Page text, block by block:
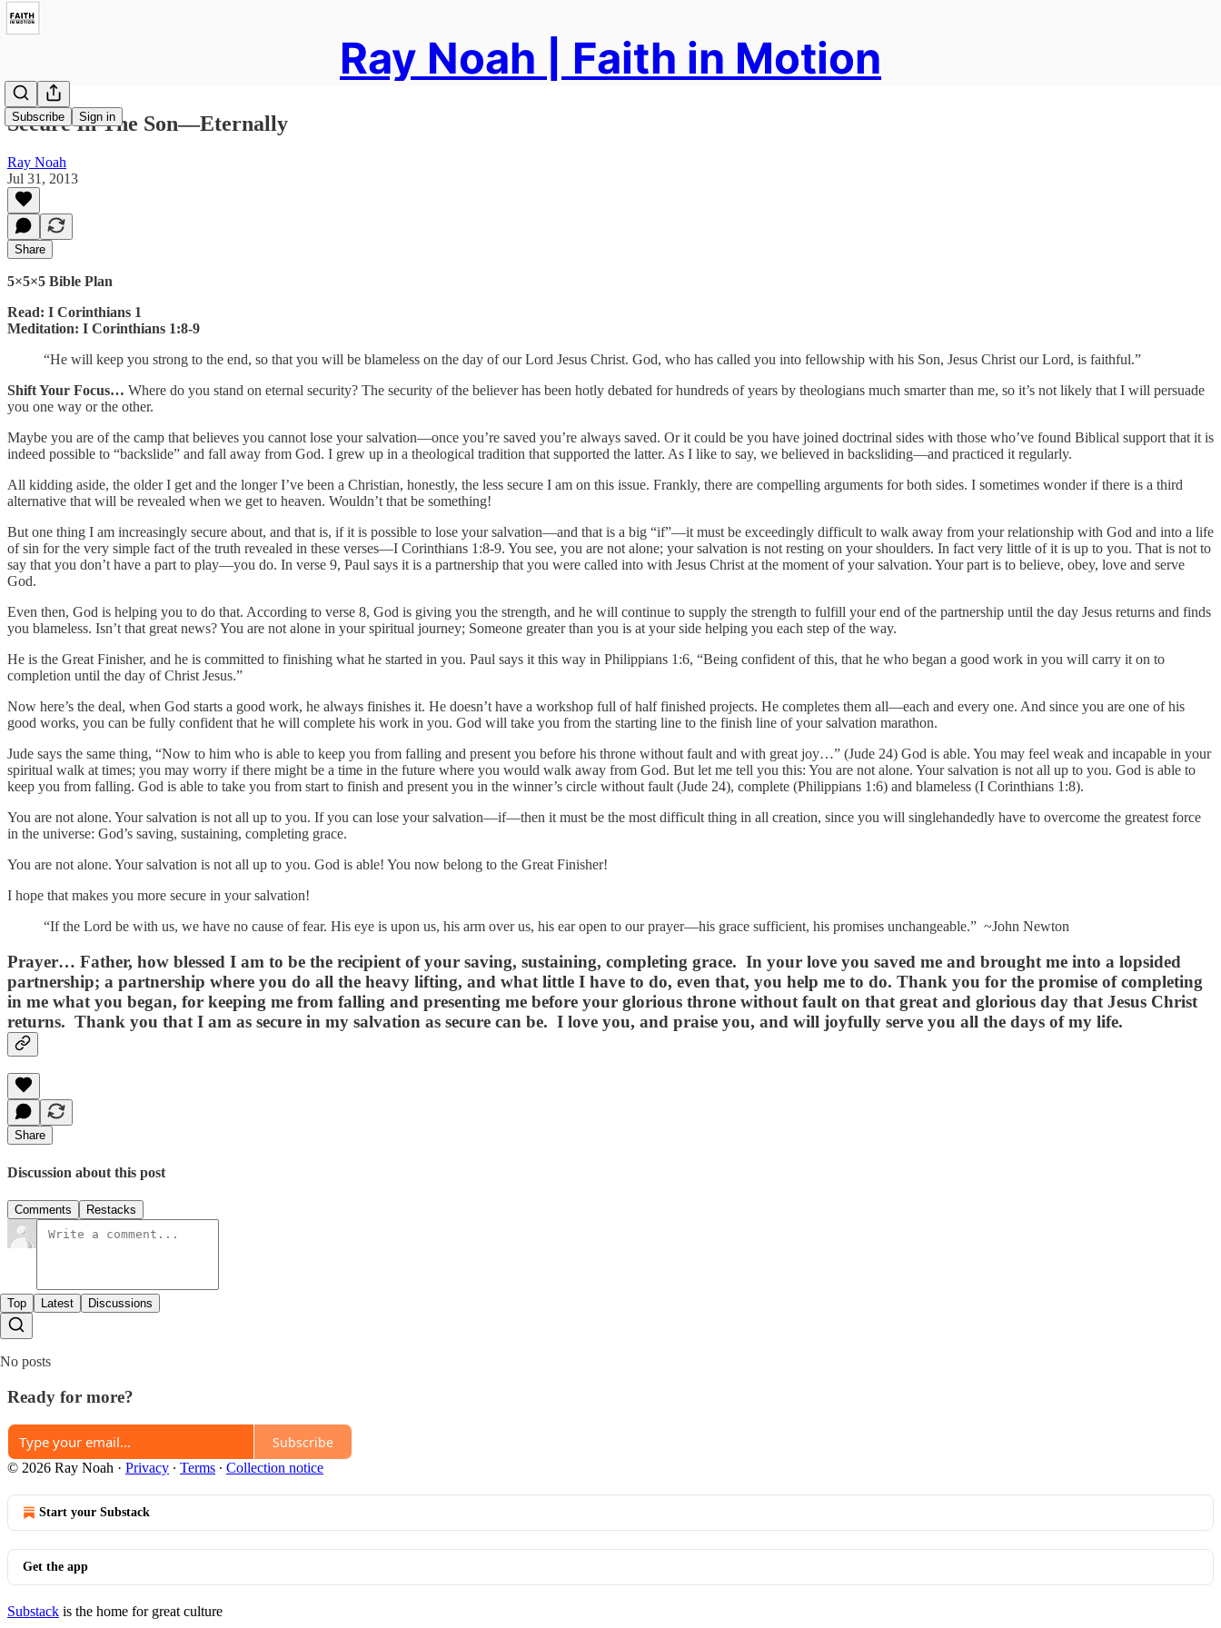
Ray Noah | Faith in Motion
Subscribe Sign in
Secure In The Son—Eternally
Ray Noah
Jul 31, 2013
Share
5×5×5 Bible Plan
Read: I Corinthians 1
Meditation: I Corinthians 1:8-9
“He will keep you strong to the end, so that you will be blameless on the day of our Lord Jesus Christ. God, who has called you into fellowship with his Son, Jesus Christ our Lord, is faithful.”
Shift Your Focus… Where do you stand on eternal security? The security of the believer has been hotly debated for hundreds of years by theologians much smarter than me, so it’s not likely that I will persuade
you one way or the other.
Maybe you are of the camp that believes you cannot lose your salvation—once you’re saved you’re always saved. Or it could be you have joined doctrinal sides with those who’ve found Biblical support that it is
indeed possible to “backslide” and fall away from God. I grew up in a theological tradition that supported the latter. As I like to say, we believed in backsliding—and practiced it regularly.
All kidding aside, the older I get and the longer I’ve been a Christian, honestly, the less secure I am on this issue. Frankly, there are compelling arguments for both sides. I sometimes wonder if there is a third
alternative that will be revealed when we get to heaven. Wouldn’t that be something!
But one thing I am increasingly secure about, and that is, if it is possible to lose your salvation—and that is a big “if”—it must be exceedingly difficult to walk away from your relationship with God and into a life
of sin for the very simple fact of the truth revealed in these verses—I Corinthians 1:8-9. You see, you are not alone; your salvation is not resting on your shoulders. In fact very little of it is up to you. That is not to
say that you don’t have a part to play—you do. In verse 9, Paul says it is a partnership that you were called into with Jesus Christ at the moment of your salvation. Your part is to believe, obey, love and serve
God.
Even then, God is helping you to do that. According to verse 8, God is giving you the strength, and he will continue to supply the strength to fulfill your end of the partnership until the day Jesus returns and finds
you blameless. Isn’t that great news? You are not alone in your spiritual journey; Someone greater than you is at your side helping you each step of the way.
He is the Great Finisher, and he is committed to finishing what he started in you. Paul says it this way in Philippians 1:6, “Being confident of this, that he who began a good work in you will carry it on to
completion until the day of Christ Jesus.”
Now here’s the deal, when God starts a good work, he always finishes it. He doesn’t have a workshop full of half finished projects. He completes them all—each and every one. And since you are one of his
good works, you can be fully confident that he will complete his work in you. God will take you from the starting line to the finish line of your salvation marathon.
Jude says the same thing, “Now to him who is able to keep you from falling and present you before his throne without fault and with great joy…” (Jude 24) God is able. You may feel weak and incapable in your
spiritual walk at times; you may worry if there might be a time in the future where you would walk away from God. But let me tell you this: You are not alone. Your salvation is not all up to you. God is able to
keep you from falling. God is able to take you from start to finish and present you in the winner’s circle without fault (Jude 24), complete (Philippians 1:6) and blameless (I Corinthians 1:8).
You are not alone. Your salvation is not all up to you. If you can lose your salvation—if—then it must be the most difficult thing in all creation, since you will singlehandedly have to overcome the greatest force
in the universe: God’s saving, sustaining, completing grace.
You are not alone. Your salvation is not all up to you. God is able! You now belong to the Great Finisher!
I hope that makes you more secure in your salvation!
“If the Lord be with us, we have no cause of fear. His eye is upon us, his arm over us, his ear open to our prayer—his grace sufficient, his promises unchangeable.” ~John Newton
Prayer… Father, how blessed I am to be the recipient of your saving, sustaining, completing grace. In your love you saved me and brought me into a lopsided
partnership; a partnership where you do all the heavy lifting, and what little I have to do, even that, you help me to do. Thank you for the promise of completing
in me what you began, for keeping me from falling and presenting me before your glorious throne without fault on that great and glorious day that Jesus Christ
returns. Thank you that I am as secure in my salvation as secure can be. I love you, and praise you, and will joyfully serve you all the days of my life.
Share
Discussion about this post
Comments Restacks
Top Latest Discussions
No posts
Ready for more?
Subscribe
© 2026 Ray Noah · Privacy ∙ Terms ∙ Collection notice
Start your Substack
Get the app
Substack is the home for great culture